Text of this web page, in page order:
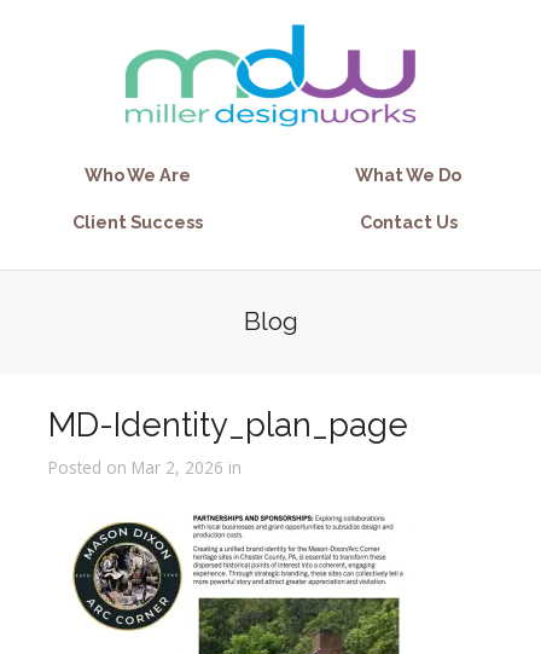
Who We Are What We Do
Client Success Contact Us
Blog
MD-Identity_plan_page
Posted on Mar 2, 2026 in